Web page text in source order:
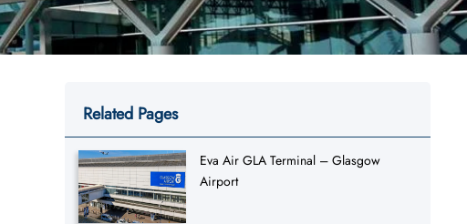
Related Pages
Eva Air GLA Terminal – Glasgow
Airport